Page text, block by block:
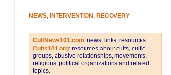
NEWS, INTERVENTION, RECOVERY
CultNews101.com: news, links, resources.
Cults101.org: resources about cults, cultic
groups, abusive relationships, movements,
religions, political organizations and related
topics.